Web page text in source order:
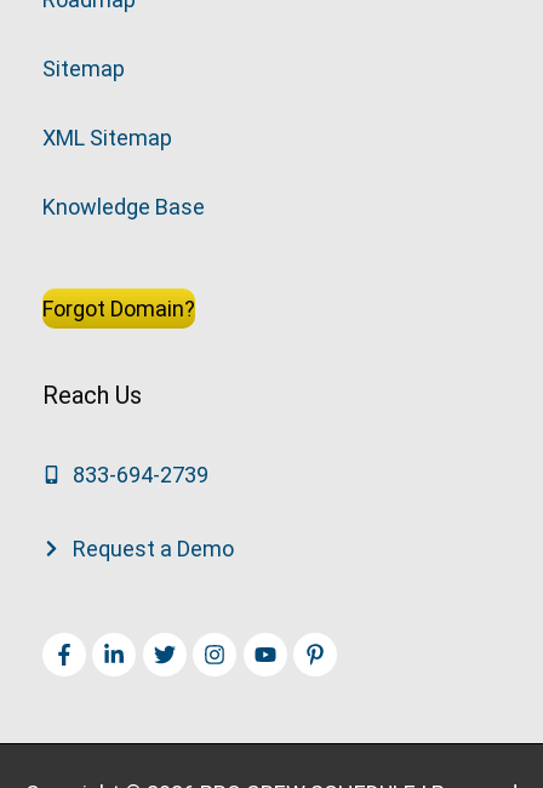
Sitemap
XML Sitemap
Knowledge Base
Forgot Domain?
Reach Us
833-694-2739
Request a Demo